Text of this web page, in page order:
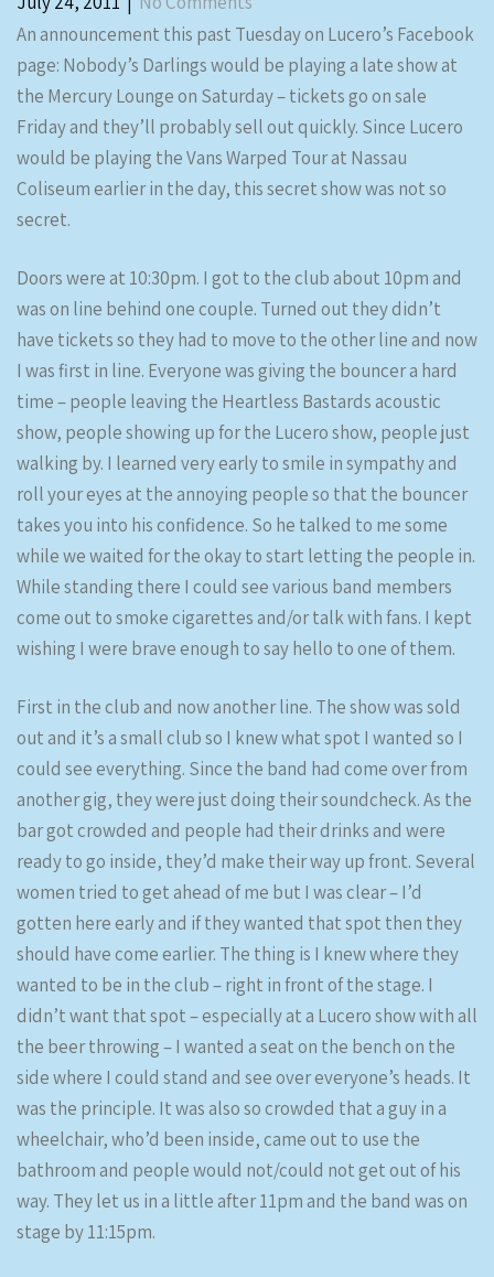
An announcement this past Tuesday on Lucero’s Facebook
page: Nobody’s Darlings would be playing a late show at
the Mercury Lounge on Saturday – tickets go on sale
Friday and they’ll probably sell out quickly. Since Lucero
would be playing the Vans Warped Tour at Nassau
Coliseum earlier in the day, this secret show was not so
secret.
Doors were at 10:30pm. I got to the club about 10pm and
was on line behind one couple. Turned out they didn’t
have tickets so they had to move to the other line and now
I was first in line. Everyone was giving the bouncer a hard
time – people leaving the Heartless Bastards acoustic
show, people showing up for the Lucero show, people just
walking by. I learned very early to smile in sympathy and
roll your eyes at the annoying people so that the bouncer
takes you into his confidence. So he talked to me some
while we waited for the okay to start letting the people in.
While standing there I could see various band members
come out to smoke cigarettes and/or talk with fans. I kept
wishing I were brave enough to say hello to one of them.
First in the club and now another line. The show was sold
out and it’s a small club so I knew what spot I wanted so I
could see everything. Since the band had come over from
another gig, they were just doing their soundcheck. As the
bar got crowded and people had their drinks and were
ready to go inside, they’d make their way up front. Several
women tried to get ahead of me but I was clear – I’d
gotten here early and if they wanted that spot then they
should have come earlier. The thing is I knew where they
wanted to be in the club – right in front of the stage. I
didn’t want that spot – especially at a Lucero show with all
the beer throwing – I wanted a seat on the bench on the
side where I could stand and see over everyone’s heads. It
was the principle. It was also so crowded that a guy in a
wheelchair, who’d been inside, came out to use the
bathroom and people would not/could not get out of his
way. They let us in a little after 11pm and the band was on
stage by 11:15pm.